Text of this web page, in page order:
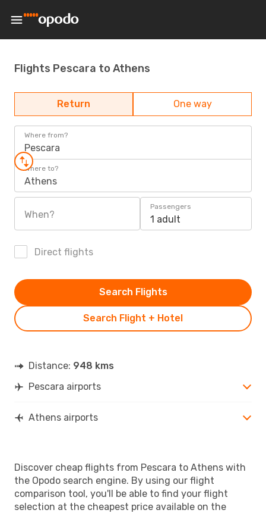
Flights Pescara to Athens
Return One way
Where from?
Pescara
Where to?
Athens
When?
Passengers
1 adult
Direct flights
Search Flight + Hotel
Search Flights
Distance: 948 kms
Pescara airports
Athens airports
Discover cheap flights from Pescara to Athens with
the Opodo search engine. By using our flight
comparison tool, you'll be able to find your flight
selection at the cheapest price available on the